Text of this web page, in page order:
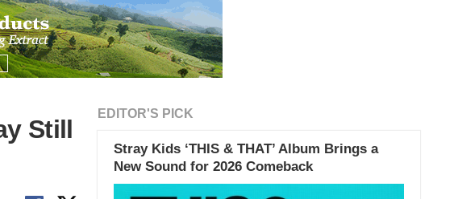
Still
EDITOR'S PICK
Stray Kids ‘THIS & THAT’ Album Brings a
New Sound for 2026 Comeback